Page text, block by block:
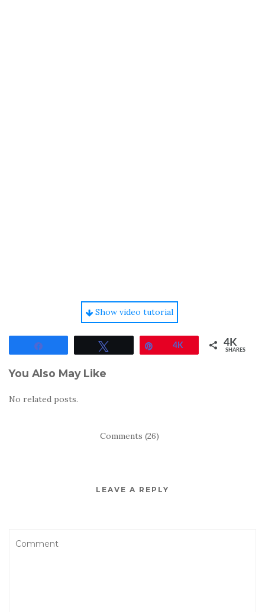
Show video tutorial
4K 4K
SHARES
You Also May Like
No related posts.
Comments (26)
LEAVE A REPLY